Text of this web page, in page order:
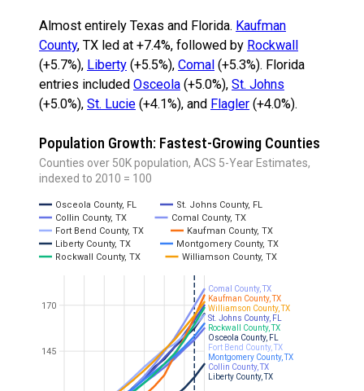
Almost entirely Texas and Florida. Kaufman
County, TX led at +7.4%, followed by Rockwall
(+5.7%), Liberty (+5.5%), Comal (+5.3%). Florida
entries included Osceola (+5.0%), St. Johns
(+5.0%), St. Lucie (+4.1%), and Flagler (+4.0%).
Population Growth: Fastest-Growing Counties
Counties over 50K population, ACS 5-Year Estimates,
indexed to 2010 = 100
Osceola County, FL
St. Johns County, FL
Collin County, TX
Comal County, TX
Fort Bend County, TX
Kaufman County, TX
Liberty County, TX
Montgomery County, TX
Rockwall County, TX
Williamson County, TX
Comal County, TX
Kaufman County, TX
Williamson County, TX
St. Johns County, FL
Rockwall County, TX
Osceola County, FL
Fort Bend County, TX
Montgomery County, TX
Collin County, TX
Liberty County, TX
145
170